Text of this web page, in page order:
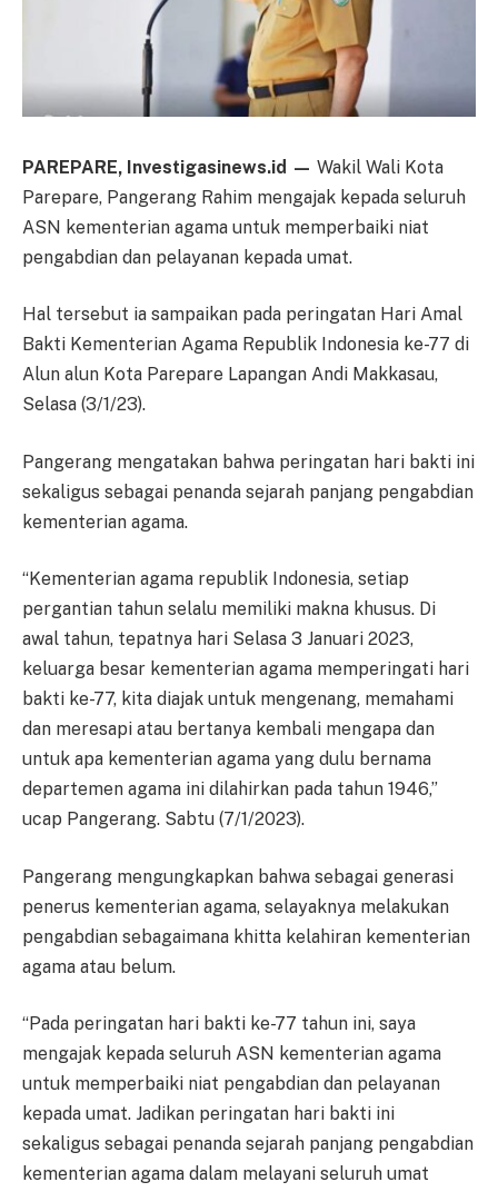
PAREPARE, Investigasinews.id — Wakil Wali Kota
Parepare, Pangerang Rahim mengajak kepada seluruh
ASN kementerian agama untuk memperbaiki niat
pengabdian dan pelayanan kepada umat.
Hal tersebut ia sampaikan pada peringatan Hari Amal
Bakti Kementerian Agama Republik Indonesia ke-77 di
Alun alun Kota Parepare Lapangan Andi Makkasau,
Selasa (3/1/23).
Pangerang mengatakan bahwa peringatan hari bakti ini
sekaligus sebagai penanda sejarah panjang pengabdian
kementerian agama.
“Kementerian agama republik Indonesia, setiap
pergantian tahun selalu memiliki makna khusus. Di
awal tahun, tepatnya hari Selasa 3 Januari 2023,
keluarga besar kementerian agama memperingati hari
bakti ke-77, kita diajak untuk mengenang, memahami
dan meresapi atau bertanya kembali mengapa dan
untuk apa kementerian agama yang dulu bernama
departemen agama ini dilahirkan pada tahun 1946,”
ucap Pangerang. Sabtu (7/1/2023).
Pangerang mengungkapkan bahwa sebagai generasi
penerus kementerian agama, selayaknya melakukan
pengabdian sebagaimana khitta kelahiran kementerian
agama atau belum.
“Pada peringatan hari bakti ke-77 tahun ini, saya
mengajak kepada seluruh ASN kementerian agama
untuk memperbaiki niat pengabdian dan pelayanan
kepada umat. Jadikan peringatan hari bakti ini
sekaligus sebagai penanda sejarah panjang pengabdian
kementerian agama dalam melayani seluruh umat